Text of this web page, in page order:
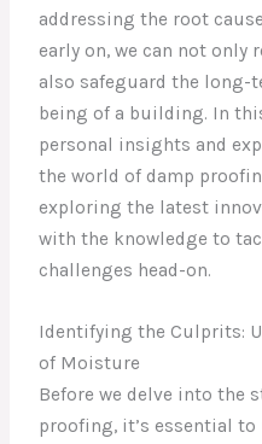
addressing the root
early on, we can not
also safeguard the long-
being of a building. In
personal insights and
the world of damp
exploring the latest
with the knowledge to
challenges head-on.
Identifying the Culprits:
of Moisture
Before we delve into the
proofing, it’s essential